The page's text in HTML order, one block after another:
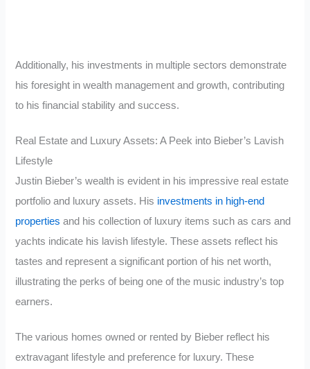
Additionally, his investments in multiple sectors demonstrate
his foresight in wealth management and growth, contributing
to his financial stability and success.
Real Estate and Luxury Assets: A Peek into Bieber’s Lavish
Lifestyle
Justin Bieber’s wealth is evident in his impressive real estate
portfolio and luxury assets. His investments in high-end
properties and his collection of luxury items such as cars and
yachts indicate his lavish lifestyle. These assets reflect his
tastes and represent a significant portion of his net worth,
illustrating the perks of being one of the music industry’s top
earners.
The various homes owned or rented by Bieber reflect his
extravagant lifestyle and preference for luxury. These